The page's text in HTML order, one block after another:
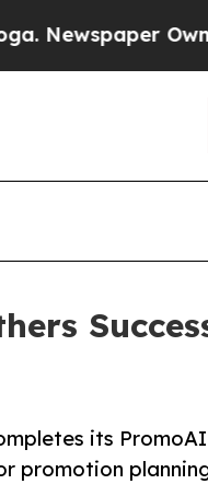
Owner
its
promotion